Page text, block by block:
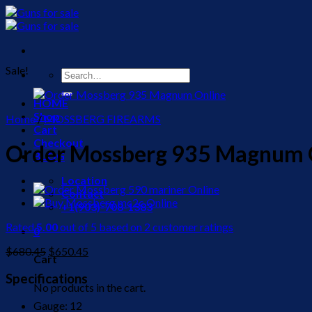
Skip
to
Search
for:
HOME
Shop
Cart
Checkout
BLOG
Location
Contact
+1(903)-708-1383
0
Cart
No products in the cart.
Sale!
Home/MOSSBERG FIREARMS
Order Mossberg 935 Magnum
Rated5.00out of 5 based on 2 customer ratings
$680.45 Original
price
was:
$680.45.
$650.45
$650.45.
Specifications
Gauge: 12​